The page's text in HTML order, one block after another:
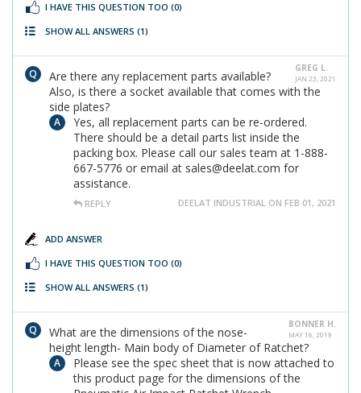
I HAVE THIS QUESTION TOO (0)
SHOW ALL ANSWERS (1)
GREG L.
JAN 23, 2021
Are there any replacement parts available?
Also, is there a socket available that comes with the
side plates?
Yes, all replacement parts can be re-ordered.
There should be a detail parts list inside the
packing box. Please call our sales team at 1-888-
667-5776 or email at sales@deelat.com for
assistance.
REPLY DEELAT INDUSTRIAL ON FEB 01, 2021
ADD ANSWER
I HAVE THIS QUESTION TOO (0)
SHOW ALL ANSWERS (1)
BONNER H.
MAY 16, 2019
What are the dimensions of the nose-
height length- Main body of Diameter of Ratchet?
Please see the spec sheet that is now attached to
this product page for the dimensions of the